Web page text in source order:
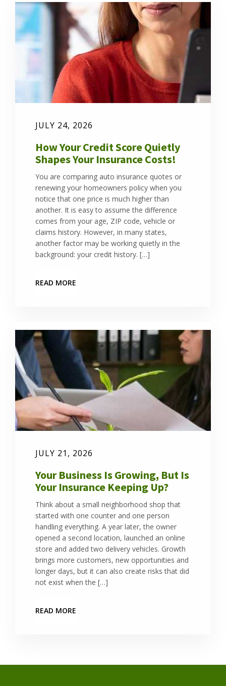
JULY 24, 2026
How Your Credit Score Quietly
Shapes Your Insurance Costs!
You are comparing auto insurance quotes or
renewing your homeowners policy when you
notice that one price is much higher than
another. It is easy to assume the difference
comes from your age, ZIP code, vehicle or
claims history. However, in many states,
another factor may be working quietly in the
background: your credit history. […]
READ MORE
JULY 21, 2026
Your Business Is Growing, But Is
Your Insurance Keeping Up?
Think about a small neighborhood shop that
started with one counter and one person
handling everything. A year later, the owner
opened a second location, launched an online
store and added two delivery vehicles. Growth
brings more customers, new opportunities and
longer days, but it can also create risks that did
not exist when the […]
READ MORE